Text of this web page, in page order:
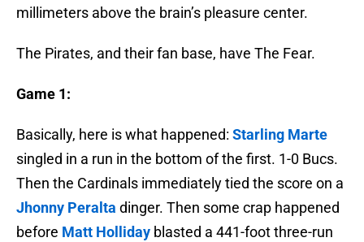
millimeters above the brain’s pleasure center.
The Pirates, and their fan base, have The Fear.
Game 1:
Basically, here is what happened: Starling Marte
singled in a run in the bottom of the first. 1-0 Bucs.
Then the Cardinals immediately tied the score on a
Jhonny Peralta dinger. Then some crap happened
before Matt Holliday blasted a 441-foot three-run